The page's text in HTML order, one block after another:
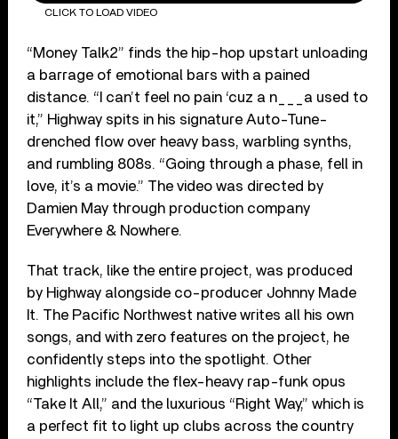
CLICK TO LOAD VIDEO
“Money Talk2” finds the hip-hop upstart unloading
a barrage of emotional bars with a pained
distance. “I can’t feel no pain ‘cuz a n___a used to
it,” Highway spits in his signature Auto-Tune-
drenched flow over heavy bass, warbling synths,
and rumbling 808s. “Going through a phase, fell in
love, it’s a movie.” The video was directed by
Damien May through production company
Everywhere & Nowhere.
That track, like the entire project, was produced
by Highway alongside co-producer Johnny Made
It. The Pacific Northwest native writes all his own
songs, and with zero features on the project, he
confidently steps into the spotlight. Other
highlights include the flex-heavy rap-funk opus
“Take It All,” and the luxurious “Right Way,” which is
a perfect fit to light up clubs across the country